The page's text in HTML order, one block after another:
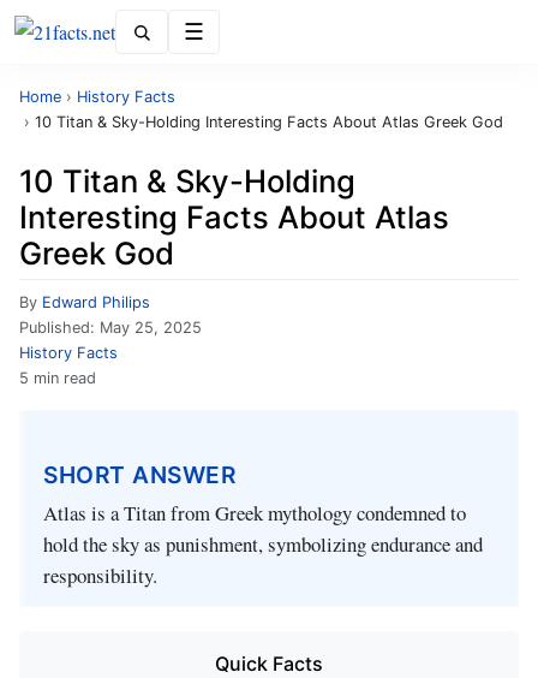
Home › History Facts
› 10 Titan & Sky-Holding Interesting Facts About Atlas Greek God
10 Titan & Sky-Holding
Interesting Facts About Atlas
Greek God
By Edward Philips
Published: May 25, 2025
History Facts
5 min read
SHORT ANSWER
Atlas is a Titan from Greek mythology condemned to
hold the sky as punishment, symbolizing endurance and
responsibility.
Quick Facts